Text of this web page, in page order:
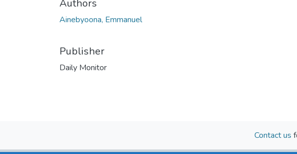
Authors
Ainebyoona, Emmanuel
Publisher
Daily Monitor
Contact us